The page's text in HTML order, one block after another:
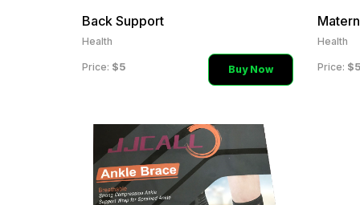
Back Support
Health
Price: $5 Buy Now
Health
Price: $5